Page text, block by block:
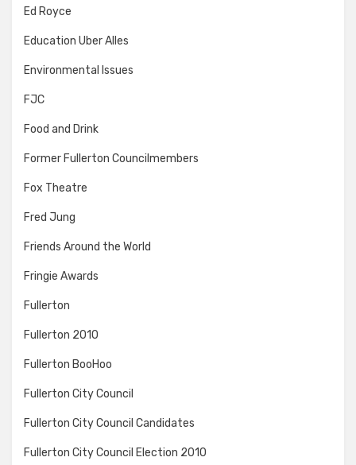
Ed Royce
Education Uber Alles
Environmental Issues
FJC
Food and Drink
Former Fullerton Councilmembers
Fox Theatre
Fred Jung
Friends Around the World
Fringie Awards
Fullerton
Fullerton 2010
Fullerton BooHoo
Fullerton City Council
Fullerton City Council Candidates
Fullerton City Council Election 2010